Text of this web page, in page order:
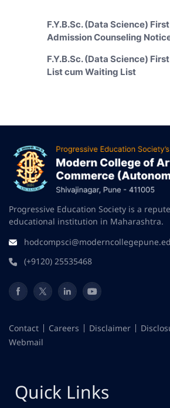
F.Y.B.Sc. (Data Science)
Admission Counseling
F.Y.B.Sc. (Data Science)
List cum Waiting List
Progressive Education Society is a
educational institution in Maharashtra.
(+9120) 25535468
Contact Careers Disclaimer
Webmail
Quick Links